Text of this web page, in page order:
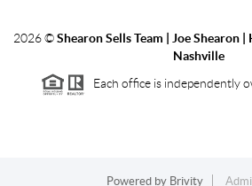
2026©Shearon Sells Team | Joe
Nashville
Each office is independently
Powered by Brivity